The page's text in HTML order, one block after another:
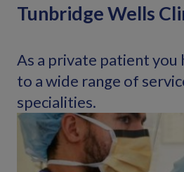
Tunbridge Wells
As a private patient you
to a wide range of
specialities.